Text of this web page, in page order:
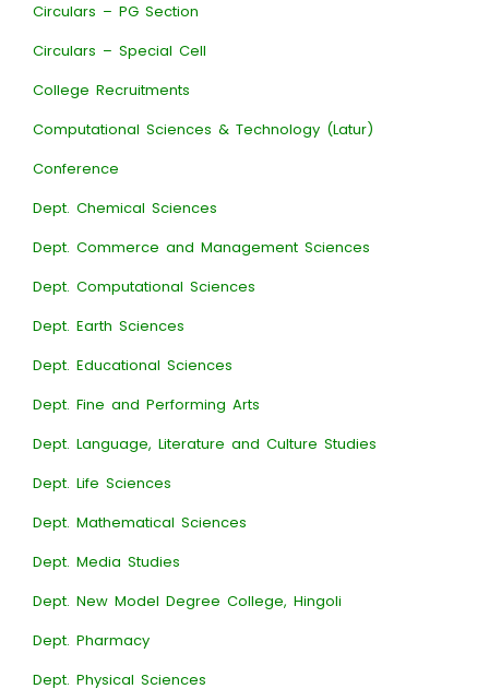
Circulars – PG Section
Circulars – Special Cell
College Recruitments
Computational Sciences & Technology (Latur)
Conference
Dept. Chemical Sciences
Dept. Commerce and Management Sciences
Dept. Computational Sciences
Dept. Earth Sciences
Dept. Educational Sciences
Dept. Fine and Performing Arts
Dept. Language, Literature and Culture Studies
Dept. Life Sciences
Dept. Mathematical Sciences
Dept. Media Studies
Dept. New Model Degree College, Hingoli
Dept. Pharmacy
Dept. Physical Sciences